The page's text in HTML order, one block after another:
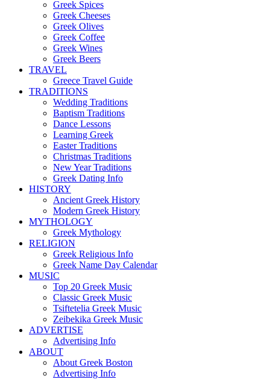
Greek Spices
Greek Cheeses
Greek Olives
Greek Coffee
Greek Wines
Greek Beers
TRAVEL
Greece Travel Guide
TRADITIONS
Wedding Traditions
Baptism Traditions
Dance Lessons
Learning Greek
Easter Traditions
Christmas Traditions
New Year Traditions
Greek Dating Info
HISTORY
Ancient Greek History
Modern Greek History
MYTHOLOGY
Greek Mythology
RELIGION
Greek Religious Info
Greek Name Day Calendar
MUSIC
Top 20 Greek Music
Classic Greek Music
Tsiftetelia Greek Music
Zeibekika Greek Music
ADVERTISE
Advertising Info
ABOUT
About Greek Boston
Advertising Info